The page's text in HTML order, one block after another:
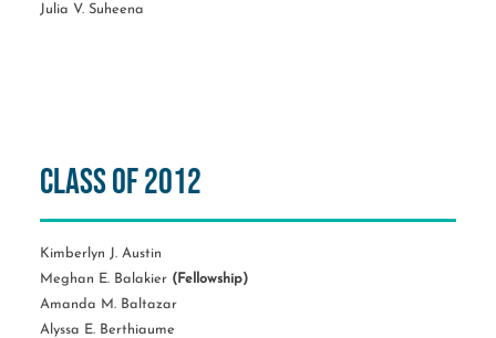
Julia V. Suheena
Class of 2012
Kimberlyn J. Austin
Meghan E. Balakier (Fellowship)
Amanda M. Baltazar
Alyssa E. Berthiaume